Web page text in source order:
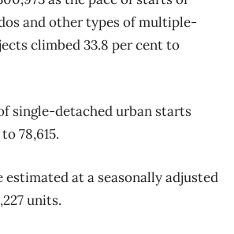
and other types of multiple-
climbed 33.8 per cent to
single-detached urban starts
78,615.
estimated at a seasonally adjusted
units.